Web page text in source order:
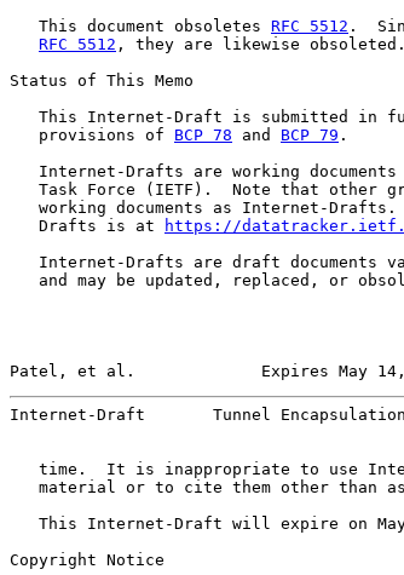
   This document obsoletes
RFC 5512 .
RFC 5512 , they are likewise obsoleted.
Status of This Memo
This Internet-Draft is submitted in
   provisions of
BCP 78 and BCP 79 .
Internet-Drafts are working
Task Force (IETF).  Note that other
working documents as Internet-
   Drafts is at
https://
Internet-Drafts are draft documents
and may be updated, replaced, or
Patel, et al.             Expires May
Internet-Draft       Tunnel
time.  It is inappropriate to use
material or to cite them other than
This Internet-Draft will expire on
Copyright Notice